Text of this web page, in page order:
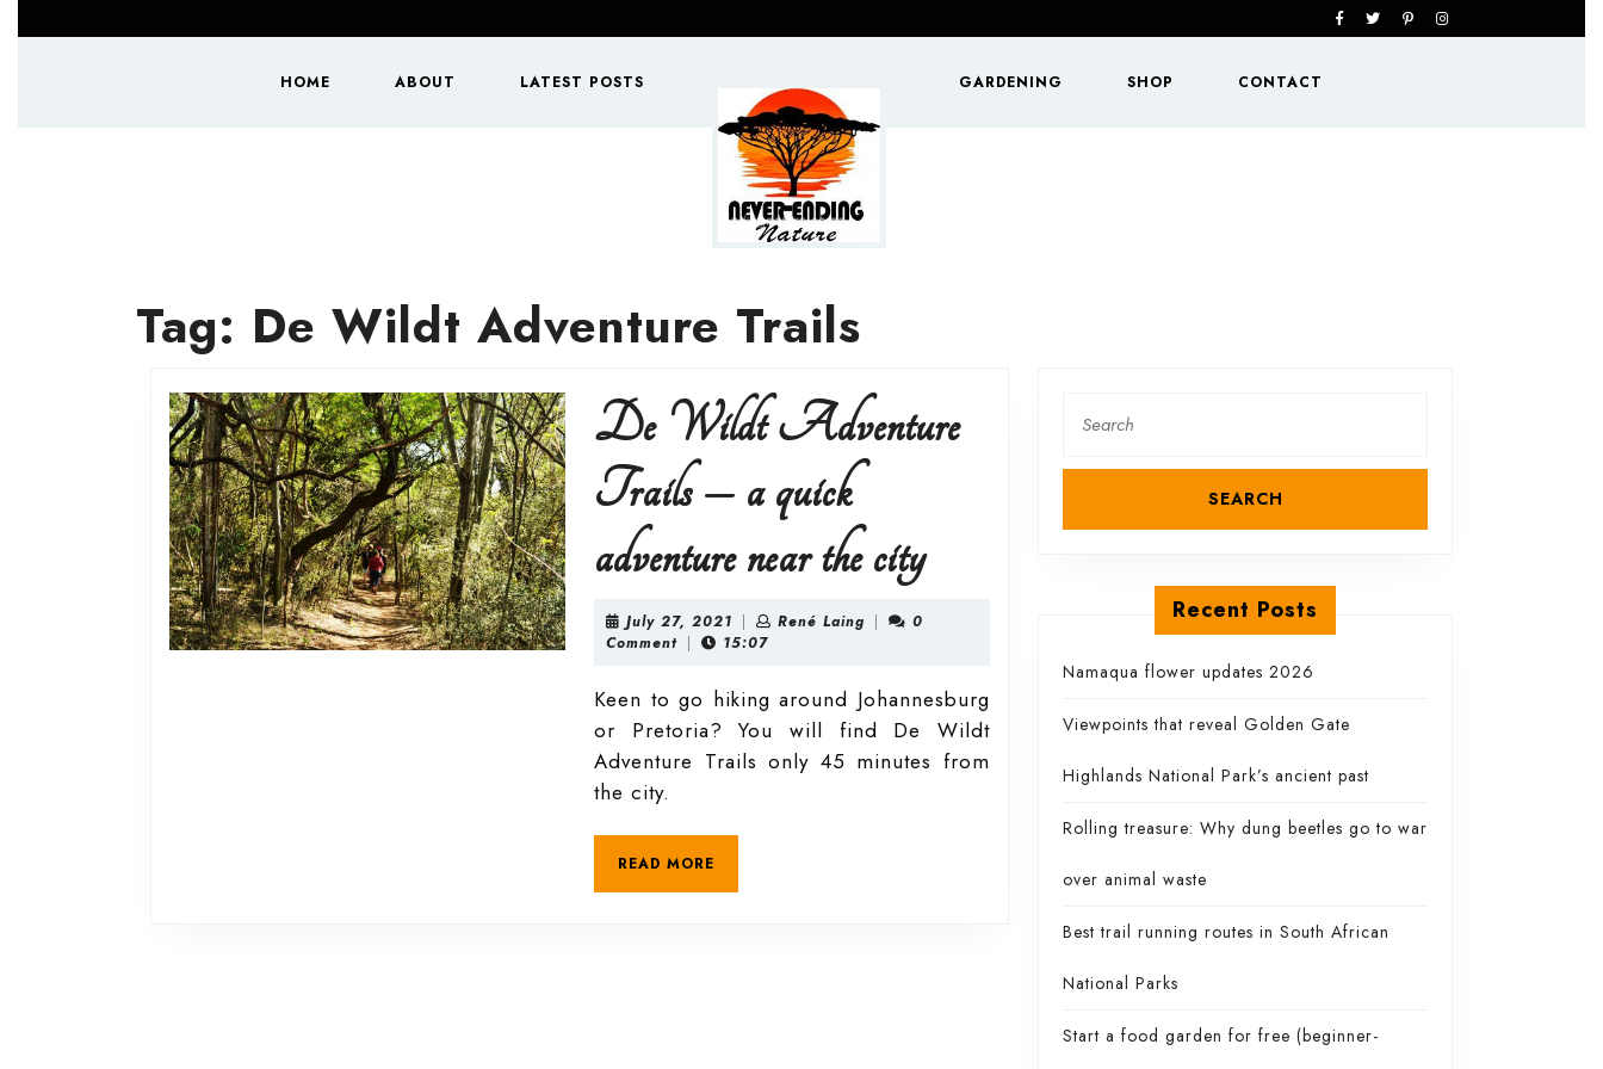
to
FacebookTwitterPinterest
HOME ABOUT LATEST POSTS GARDENING SHOP CONTACT
Tag: De Wildt Adventure Trails
De Wildt Adventure
Trails – a quick
adventure near the cityDe
Adventure
Trails
adventure
July 27, 2021 July
27,
| René Laing René
|
0
Comment | 15:07
Keen to go hiking around Johannesburg
or Pretoria? You will find De Wildt
Adventure Trails only 45 minutes from
the city.
READ MORE
for:
Recent Posts
Namaqua flower updates 2026
Viewpoints that reveal Golden Gate
Highlands National Park’s ancient past
Rolling treasure: Why dung beetles go to war
over animal waste
Best trail running routes in South African
National Parks
Start a food garden for free (beginner-